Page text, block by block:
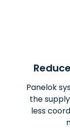
Panelok
the
less